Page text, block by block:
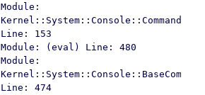
Module:
Line: 153
Module: (eval) Line: 480
Module:
Line: 474